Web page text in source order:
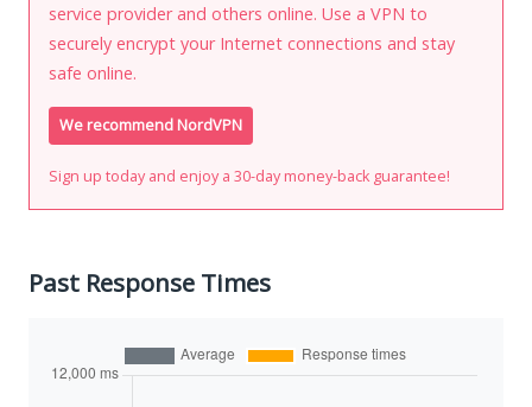
service provider and others online. Use a VPN to
securely encrypt your Internet connections and stay
safe online.
We recommend NordVPN
Sign up today and enjoy a 30-day money-back guarantee!
Past Response Times